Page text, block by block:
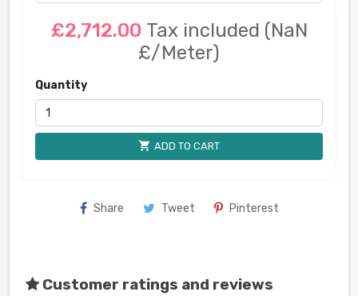
£2,712.00 Tax included (NaN
£/Meter)
Quantity
shopping_cart ADD TO CART
Share Tweet Pinterest
Customer ratings and reviews